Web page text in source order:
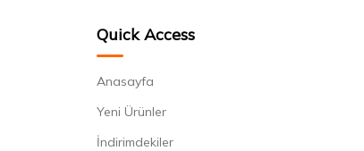
Quick Access
Anasayfa
Yeni Ürünler
İndirimdekiler